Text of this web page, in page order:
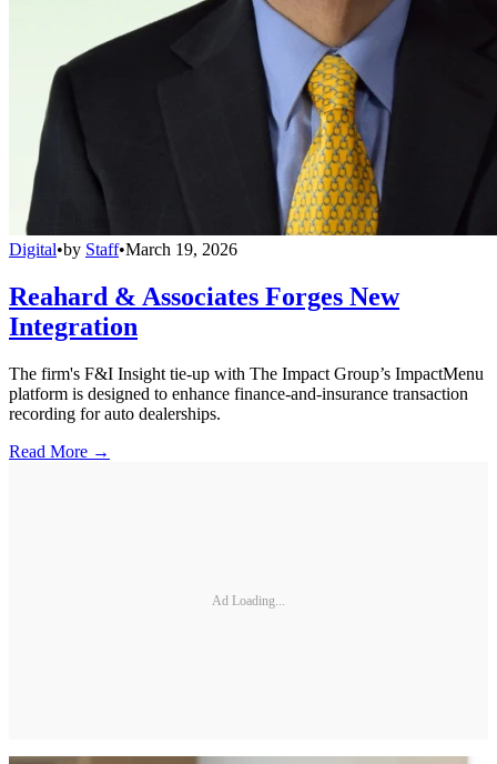
Digital•by Staff•March 19, 2026
Reahard & Associates Forges New
Integration
The firm's F&I Insight tie-up with The Impact Group’s ImpactMenu
platform is designed to enhance finance-and-insurance transaction
recording for auto dealerships.
Read More →
Ad Loading...